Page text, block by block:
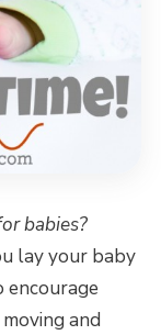
babies?
lay your baby
encourage
and